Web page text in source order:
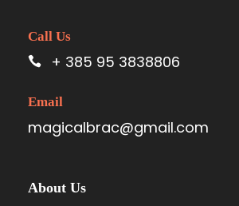
Call Us
+ 385 95 3838806
Email
magicalbrac@gmail.com
About Us